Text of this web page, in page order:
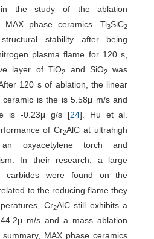
in the study of the ablation
MAX phase ceramics. Ti3SiC2
stability after being
plasma flame for 120 s,
layer of TiO2 and SiO2was
120 s of ablation, the linear
ceramic is the is 5.58μ m/s and
is -0.23μ g/s [24]. Hu et al.
of Cr2AlC at ultrahigh
oxyacetylene torch and
In their research, a large
carbides were found on the
to the reducing flame they
Cr2AlC still exhibits a
m/s and a mass ablation
MAX phase ceramics